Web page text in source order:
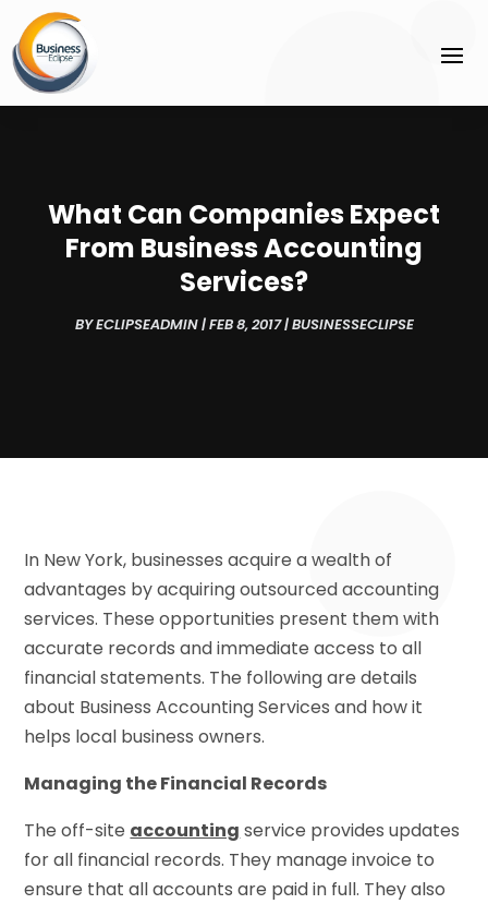
What Can Companies Expect
From Business Accounting
Services?
BYECLIPSEADMIN|FEB 8, 2017|BUSINESSECLIPSE
In New York, businesses acquire a wealth of
advantages by acquiring outsourced accounting
services. These opportunities present them with
accurate records and immediate access to all
financial statements. The following are details
about Business Accounting Services and how it
helps local business owners.
Managing the Financial Records
The off-site accounting service provides updates
for all financial records. They manage invoice to
ensure that all accounts are paid in full. They also